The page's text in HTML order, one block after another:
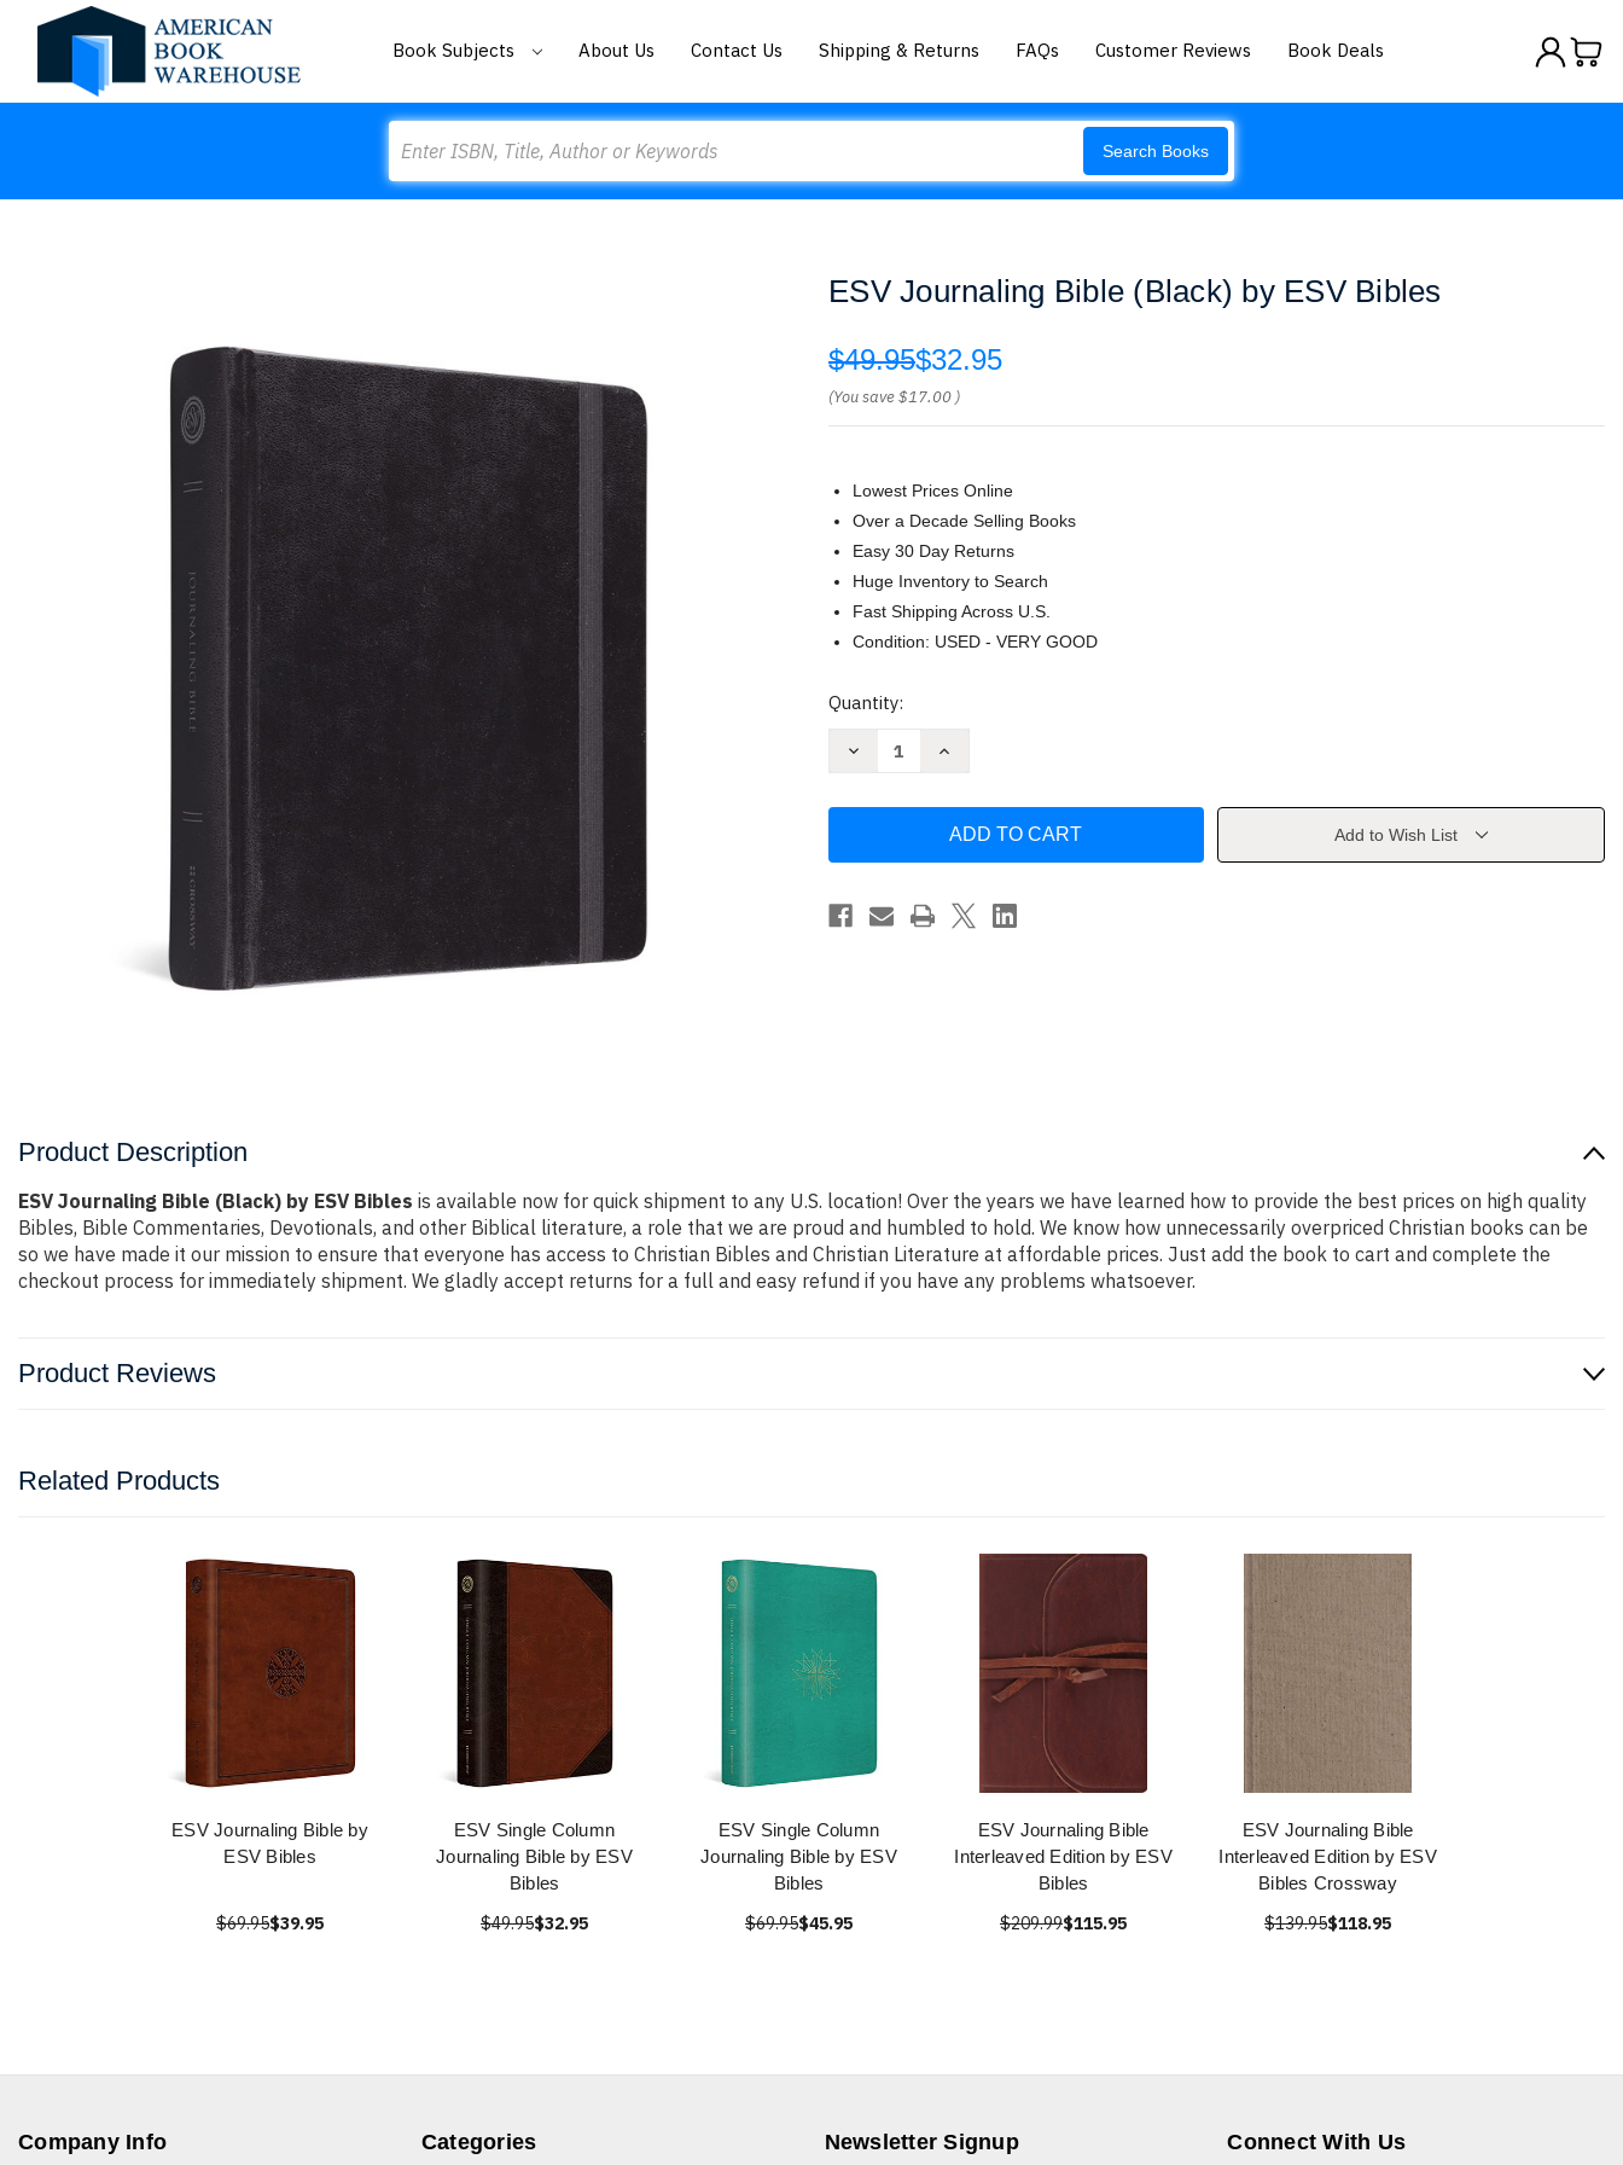
Book Subjects About Us Contact Us Shipping & Returns FAQs Customer Reviews Book Deals
Search Books
ESV Journaling Bible (Black) by ESV Bibles
$49.95$32.95
(You save$17.00 )
Lowest Prices Online
Over a Decade Selling Books
Easy 30 Day Returns
Huge Inventory to Search
Fast Shipping Across U.S.
Condition: USED - VERY GOOD
Current
Quantity:
Decrease
by
Bibles
Increase
Bible
by
Bibles
Add to Wish List
Product Description
ESV Journaling Bible (Black) by ESV Bibles is available now for quick shipment to any U.S. location! Over the years we have learned how to provide the best prices on high quality
Bibles, Bible Commentaries, Devotionals, and other Biblical literature, a role that we are proud and humbled to hold. We know how unnecessarily overpriced Christian books can be
so we have made it our mission to ensure that everyone has access to Christian Bibles and Christian Literature at affordable prices. Just add the book to cart and complete the
checkout process for immediately shipment. We gladly accept returns for a full and easy refund if you have any problems whatsoever.
Product Reviews
Related Products
ESV Journaling Bible by
ESV Bibles
$69.95$39.95
ESV Single Column
Journaling Bible by ESV
Bibles
$49.95$32.95
ESV Single Column
Journaling Bible by ESV
Bibles
$69.95$45.95
ESV Journaling Bible
Interleaved Edition by ESV
Bibles
$209.99$115.95
ESV Journaling Bible
Interleaved Edition by ESV
Bibles Crossway
$139.95$118.95
Company Info Categories Newsletter Signup Connect With Us